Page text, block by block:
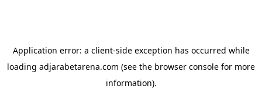
Application error: a client-side exception has occurred while
loading adjarabetarena.com (see the browser console for more
information).